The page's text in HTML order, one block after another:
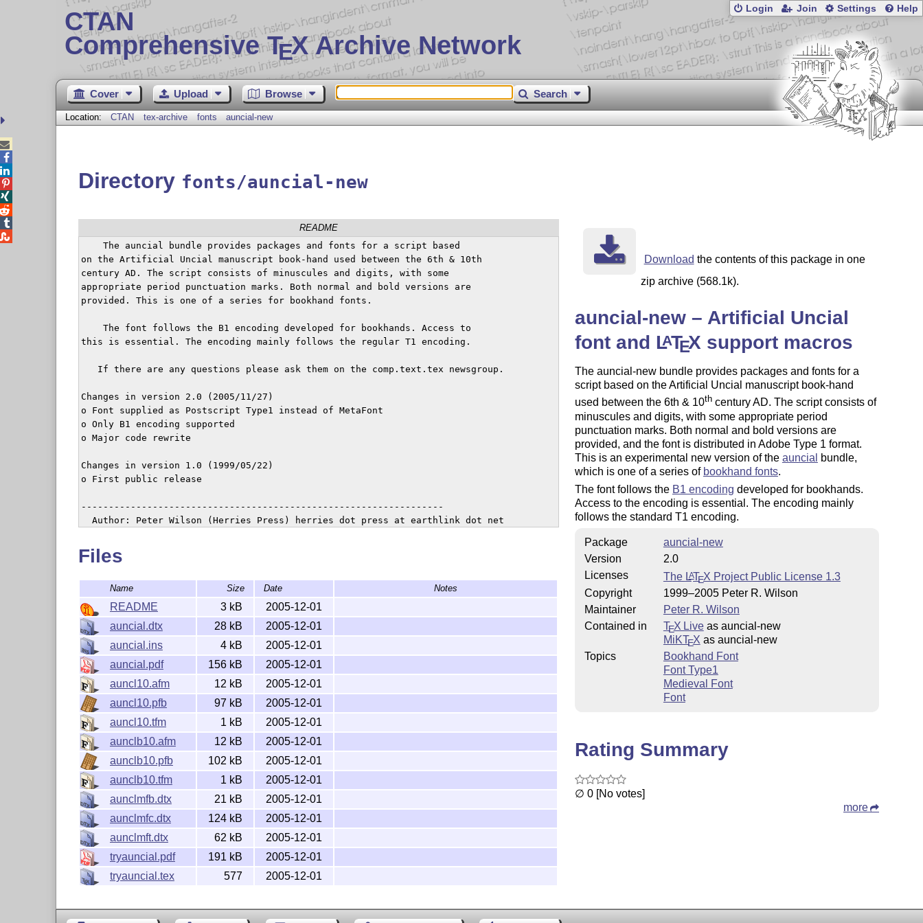
CTAN
Comprehensive TEX Archive Network
Login Join Settings Help
Cover Upload Browse Search
Location: CTAN tex-archive fonts auncial-new
Directory fonts/auncial-new
README
    The auncial bundle provides packages and fonts for a script based
on the Artificial Uncial manuscript book-hand used between the 6th & 10th
century AD. The script consists of minuscules and digits, with some
appropriate period punctuation marks. Both normal and bold versions are
provided. This is one of a series for bookhand fonts.
    The font follows the B1 encoding developed for bookhands. Access to
this is essential. The encoding mainly follows the regular T1 encoding.
   If there are any questions please ask them on the comp.text.tex newsgroup.
Changes in version 2.0 (2005/11/27)
o Font supplied as Postscript Type1 instead of MetaFont
o Only B1 encoding supported
o Major code rewrite
Changes in version 1.0 (1999/05/22)
o First public release
------------------------------------------------------------------
  Author: Peter Wilson (Herries Press) herries dot press at earthlink dot net
  This work may be distributed and/or modified under the
  version 1.3 of this license or (at your option) any
  later version.
  The latest version of the license is in
    http://www.latex-project.org/lppl.txt
  and version 1.3 or later is part of all distributions of
  LaTeX version 2003/06/01 or later.
  This work has the LPPL maintenance status "author-maintained".
  This work consists of the files:
    README (this file)
    auncial.dtx
    aunclmfb.dtx
    aunclmft.dtx
    aunclmfc.dtx
    auncial.ins
    auncial.pdf
  and the derived files
    auncial.sty
    b1auncl.fd
    auncial.map
    auncl*.mf files
------------------------------------------------------------------
Files
Name Size Date Notes
README 3 kB
2005-12-01
auncial.dtx
28 kB
2005-12-01
auncial.ins
4 kB
2005-12-01
auncial.pdf
156 kB
2005-12-01
auncl10.afm
12 kB
2005-12-01
auncl10.pfb
97 kB
2005-12-01
auncl10.tfm
1 kB
2005-12-01
aunclb10.afm
12 kB
2005-12-01
aunclb10.pfb
102 kB
2005-12-01
aunclb10.tfm
1 kB
2005-12-01
aunclmfb.dtx
21 kB
2005-12-01
aunclmfc.dtx
124 kB
2005-12-01
aunclmft.dtx
62 kB
2005-12-01
tryauncial.pdf
191 kB
2005-12-01
tryauncial.tex
577 2005-12-01
Download the contents of this package in one
zip archive (568.1k).
auncial-new – Artificial Uncial
font and LATEX support macros
The auncial-new bundle provides packages and fonts for a
script based on the Artificial Uncial manuscript book-hand
used between the 6th & 10thcentury AD. The script consists of
minuscules and digits, with some appropriate period
punctuation marks. Both normal and bold versions are
provided, and the font is distributed in Adobe Type 1 format.
This is an experimental new version of the auncial
bundle,
which is one of a series of bookhand fonts.
The font follows the B1 encoding developed for bookhands.
Access to the encoding is essential. The encoding mainly
follows the standard T1 encoding.
Package
auncial-new
Version
2.0
Licenses
The LATEX Project Public License 1.3
Copyright
1999–2005 Peter R. Wilson
Maintainer
Peter R. Wilson
Contained in
TEX Liveas auncial-new
MiKTEX as auncial-new
Topics
Bookhand Font
Font Type1
Medieval Font
Font
Rating Summary
∅ 0 [No votes]
more




